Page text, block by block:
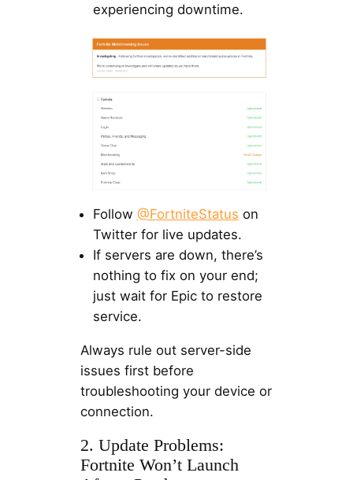
experiencing downtime.
Follow @FortniteStatus on
Twitter for live updates.
If servers are down, there’s
nothing to fix on your end;
just wait for Epic to restore
service.
Always rule out server-side
issues first before
troubleshooting your device or
connection.
2. Update Problems:
Fortnite Won’t Launch